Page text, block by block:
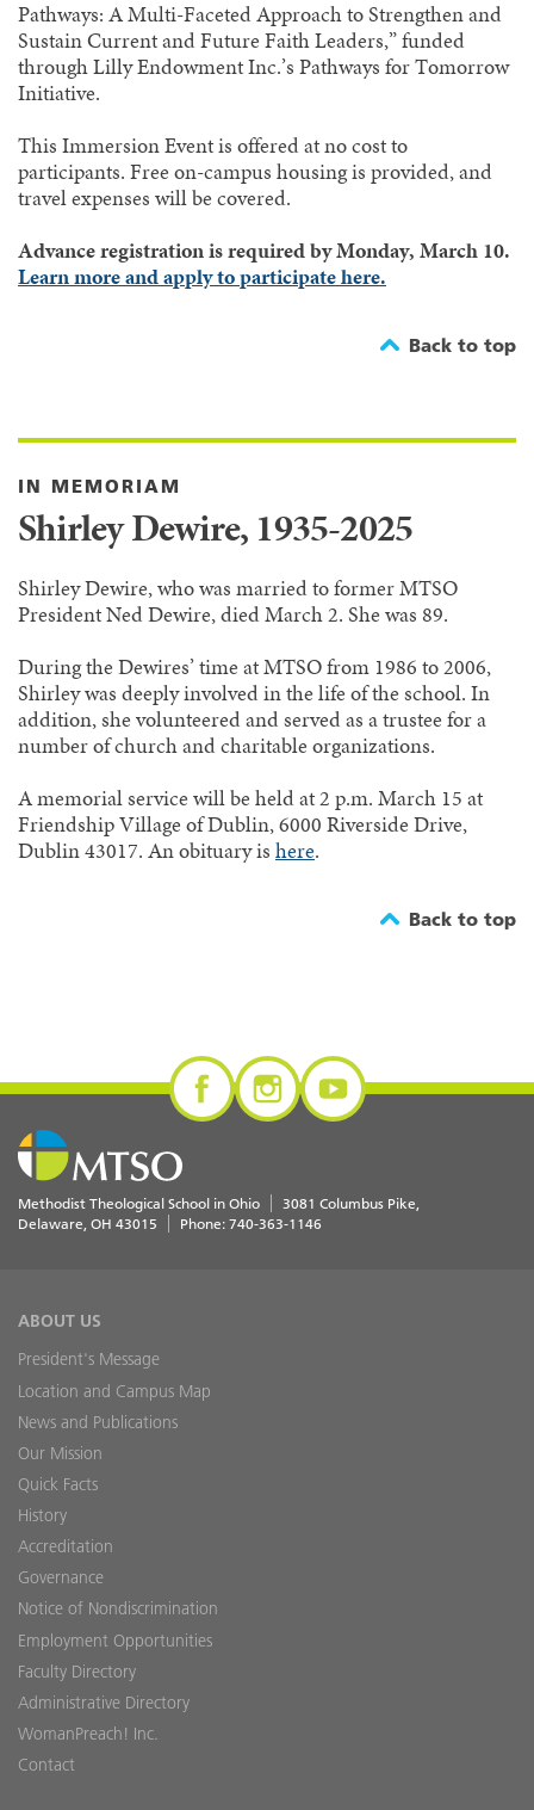
Pathways: A Multi-Faceted Approach to Strengthen and
Sustain Current and Future Faith Leaders,” funded
through Lilly Endowment Inc.’s Pathways for Tomorrow
Initiative.
This Immersion Event is offered at no cost to
participants. Free on-campus housing is provided, and
travel expenses will be covered.
Advance registration is required by Monday, March 10.
Learn more and apply to participate here.
Back to top
IN MEMORIAM
Shirley Dewire, 1935-2025
Shirley Dewire, who was married to former MTSO
President Ned Dewire, died March 2. She was 89.
During the Dewires’ time at MTSO from 1986 to 2006,
Shirley was deeply involved in the life of the school. In
addition, she volunteered and served as a trustee for a
number of church and charitable organizations.
A memorial service will be held at 2 p.m. March 15 at
Friendship Village of Dublin, 6000 Riverside Drive,
Dublin 43017. An obituary ishere.
Back to top
Methodist Theological School in Ohio
3081 Columbus Pike
Delaware, OH 43015 Phone: 740-363-1146
ABOUT US
President's Message
Location and Campus Map
News and Publications
Our Mission
Quick Facts
History
Accreditation
Governance
Notice of Nondiscrimination
Employment Opportunities
Faculty Directory
Administrative Directory
WomanPreach! Inc.
Contact